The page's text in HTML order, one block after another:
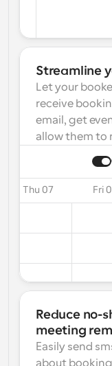
Streamline
Let your
receive
email, get
allow them to
Thu 07 Fri
Reduce no-
meeting
Easily send
about